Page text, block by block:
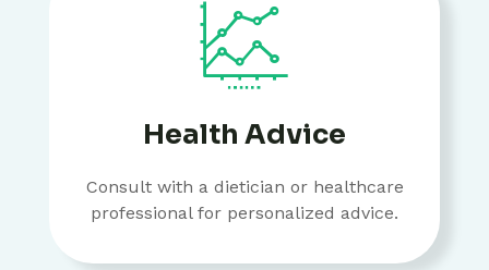
Health Advice
Consult with a dietician or healthcare
professional for personalized advice.